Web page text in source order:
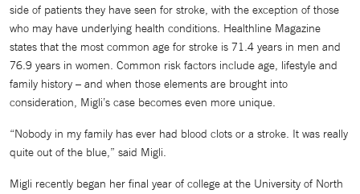
side of patients they have seen for stroke, with the exception of those
who may have underlying health conditions. Healthline Magazine
states that the most common age for stroke is 71.4 years in men and
76.9 years in women. Common risk factors include age, lifestyle and
family history – and when those elements are brought into
consideration, Migli’s case becomes even more unique.
“Nobody in my family has ever had blood clots or a stroke. It was really
quite out of the blue,” said Migli.
Migli recently began her final year of college at the University of North